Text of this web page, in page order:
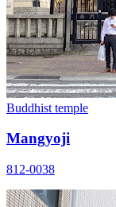
Buddhist temple
Mangyoji
812-0038